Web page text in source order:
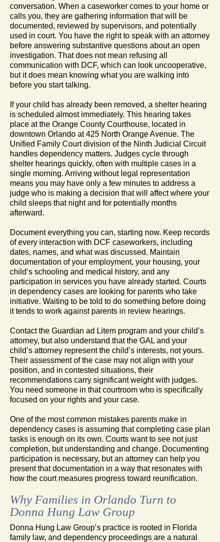
conversation. When a caseworker comes to your home or
calls you, they are gathering information that will be
documented, reviewed by supervisors, and potentially
used in court. You have the right to speak with an attorney
before answering substantive questions about an open
investigation. That does not mean refusing all
communication with DCF, which can look uncooperative,
but it does mean knowing what you are walking into
before you start talking.
If your child has already been removed, a shelter hearing
is scheduled almost immediately. This hearing takes
place at the Orange County Courthouse, located in
downtown Orlando at 425 North Orange Avenue. The
Unified Family Court division of the Ninth Judicial Circuit
handles dependency matters. Judges cycle through
shelter hearings quickly, often with multiple cases in a
single morning. Arriving without legal representation
means you may have only a few minutes to address a
judge who is making a decision that will affect where your
child sleeps that night and for potentially months
afterward.
Document everything you can, starting now. Keep records
of every interaction with DCF caseworkers, including
dates, names, and what was discussed. Maintain
documentation of your employment, your housing, your
child’s schooling and medical history, and any
participation in services you have already started. Courts
in dependency cases are looking for parents who take
initiative. Waiting to be told to do something before doing
it tends to work against parents in review hearings.
Contact the Guardian ad Litem program and your child’s
attorney, but also understand that the GAL and your
child’s attorney represent the child’s interests, not yours.
Their assessment of the case may not align with your
position, and in contested situations, their
recommendations carry significant weight with judges.
You need someone in that courtroom who is specifically
focused on your rights and your case.
One of the most common mistakes parents make in
dependency cases is assuming that completing case plan
tasks is enough on its own. Courts want to see not just
completion, but understanding and change. Documenting
participation is necessary, but an attorney can help you
present that documentation in a way that resonates with
how the court measures progress toward reunification.
Why Families in Orlando Turn to
Donna Hung Law Group
Donna Hung Law Group’s practice is rooted in Florida
family law, and dependency proceedings are a natural